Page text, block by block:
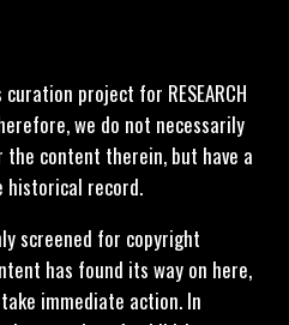
project for RESEARCH
we do not necessarily
content therein, but have a
record.
screened for copyright
has found its way on here,
immediate action. In